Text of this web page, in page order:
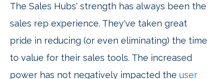
The Sales Hubs' strength has always been the
sales rep experience. They've taken great
pride in reducing (or even eliminating) the time
to value for their sales tools. The increased
power has not negatively impacted the user